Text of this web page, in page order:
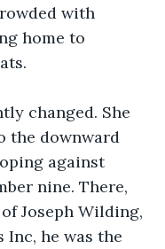
with
home to
changed. She
the downward
against
nine. There,
Joseph Wilding,
he was the